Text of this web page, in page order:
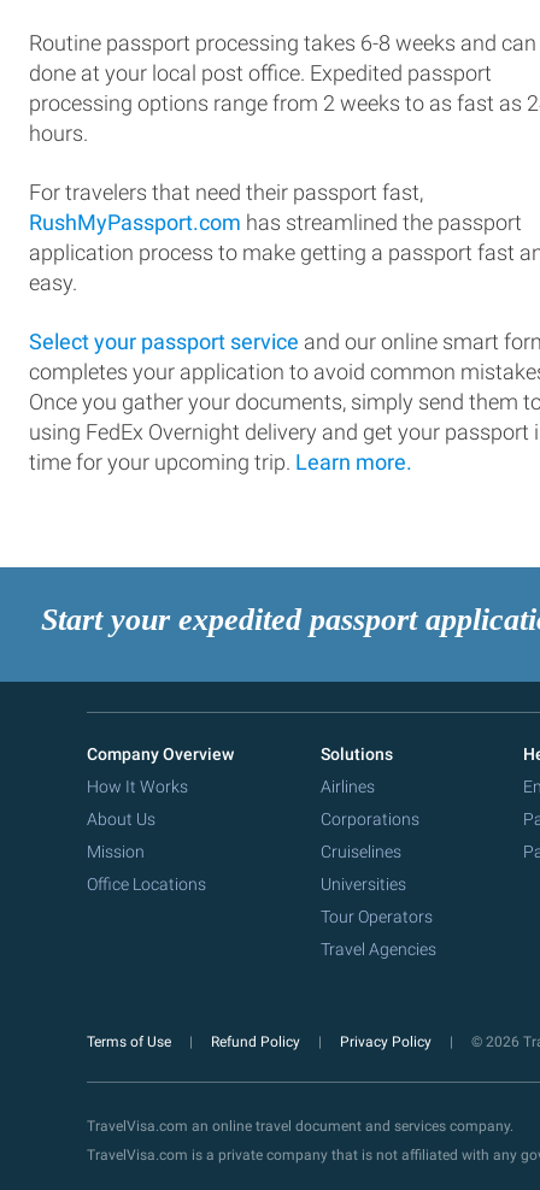
Routine passport processing takes 6-8 weeks and can
done at your local post office. Expedited passport
processing options range from 2 weeks to as fast as
hours.
For travelers that need their passport fast,
RushMyPassport.com has streamlined the passport
application process to make getting a passport fast
easy.
Select your passport service and our online smart
completes your application to avoid common
Once you gather your documents, simply send them
using FedEx Overnight delivery and get your passport
time for your upcoming trip. Learn more.
Start your expedited passport
Company Overview
How It Works
About Us
Mission
Office Locations
Solutions
Airlines
Corporations
Cruiselines
Universities
Tour Operators
Travel Agencies
Terms of Use Refund Policy Privacy Policy © 2026
TravelVisa.com an online travel document and services company.
TravelVisa.com is a private company that is not affiliated with any